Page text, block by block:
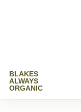
BLAKES
ALWAYS
ORGANIC